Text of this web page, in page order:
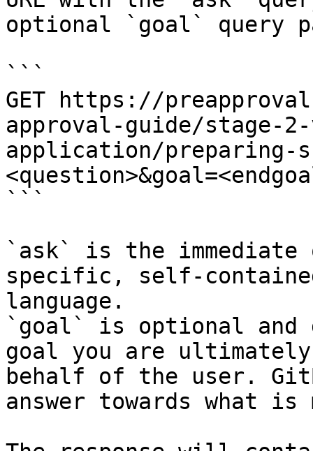
optional `goal` query
```
GET https://
approval-guide/stage-
application/preparing-
```
`ask` is the
specific, self-
language.
`goal` is optional and
goal you are
behalf of the user.
answer towards what